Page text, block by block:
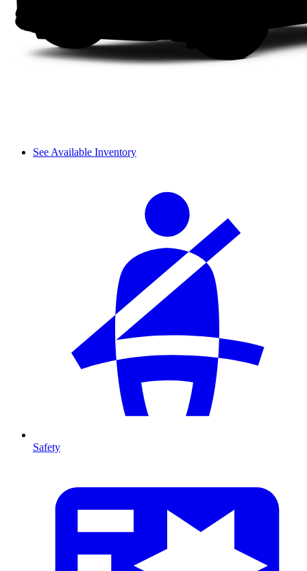
See Available Inventory
Safety